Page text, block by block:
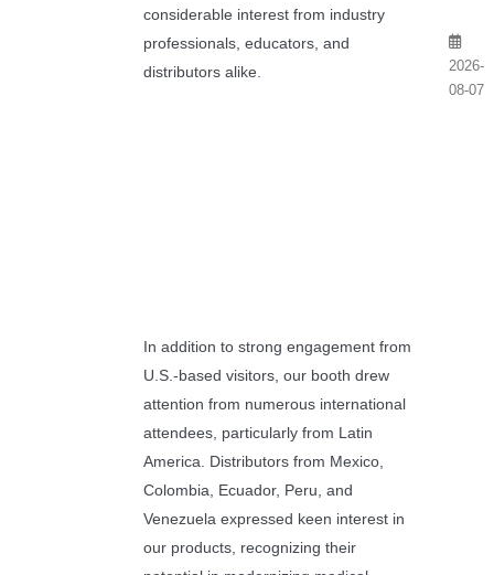
considerable interest from industry
professionals, educators, and
distributors alike.
In addition to strong engagement from
U.S.-based visitors, our booth drew
attention from numerous international
attendees, particularly from Latin
America. Distributors from Mexico,
Colombia, Ecuador, Peru, and
Venezuela expressed keen interest in
our products, recognizing their
2026-
08-07